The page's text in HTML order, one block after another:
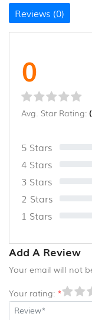
Reviews (0)
0
Avg. Star Rating:
5 Stars
4 Stars
3 Stars
2 Stars
1 Stars
Add A Review
Your email will not
Your rating: *
COCONUT
SHELL
PRODUCT
CANE
AND
BAMBOO
PRODUCTS
(8)